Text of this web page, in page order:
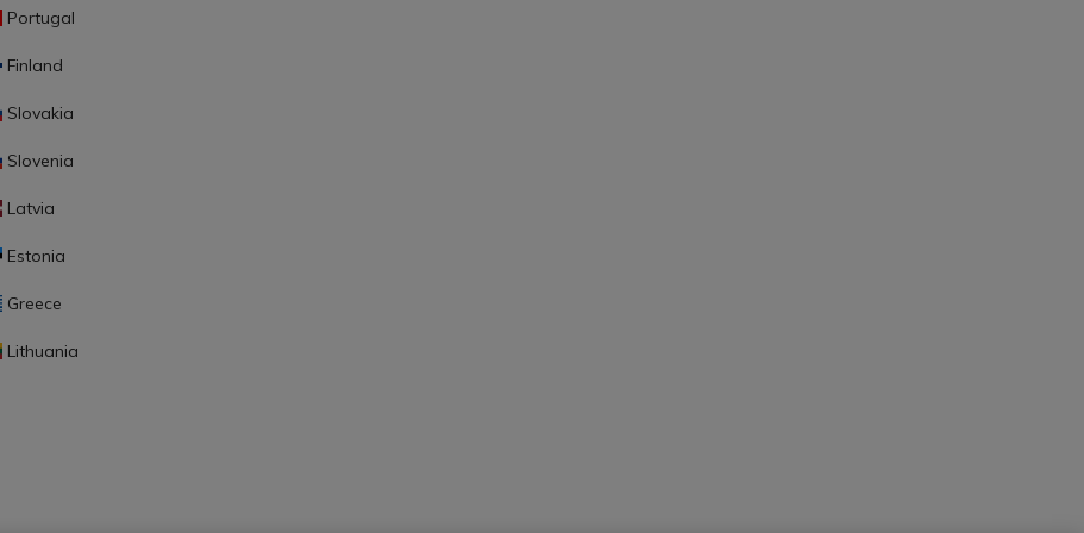
Portugal
Finland
Slovakia
Slovenia
Latvia
Estonia
Greece
Lithuania